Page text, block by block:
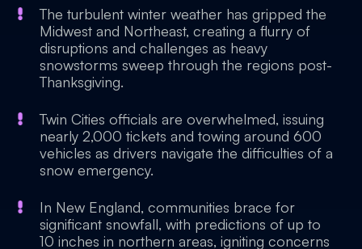
The turbulent winter weather has gripped the
Midwest and Northeast, creating a flurry of
disruptions and challenges as heavy
snowstorms sweep through the regions post-
Thanksgiving.
Twin Cities officials are overwhelmed, issuing
nearly 2,000 tickets and towing around 600
vehicles as drivers navigate the difficulties of a
snow emergency.
In New England, communities brace for
significant snowfall, with predictions of up to
10 inches in northern areas, igniting concerns